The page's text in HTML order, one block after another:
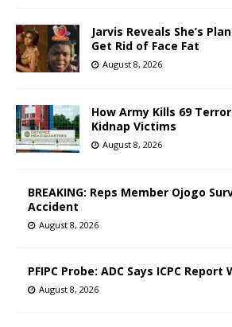
Jarvis Reveals She’s
Get Rid of Face Fat
August 8, 2026
How Army Kills 69
Kidnap Victims
August 8, 2026
BREAKING: Reps Member Ojogo
Accident
August 8, 2026
PFIPC Probe: ADC Says ICPC
August 8, 2026